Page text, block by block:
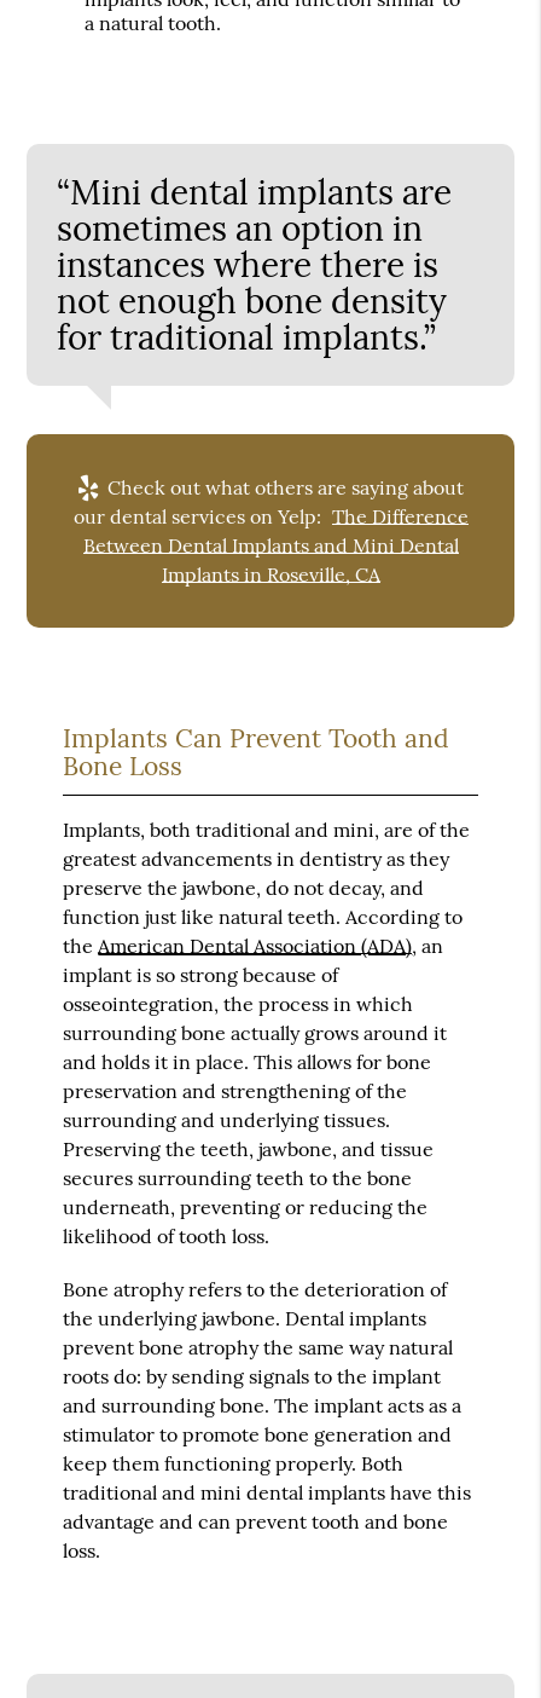
a natural tooth.
“Mini dental implants are
sometimes an option in
instances where there is
not enough bone density
for traditional implants.”
Check out what others are saying about
our dental services on Yelp: The Difference
Between Dental Implants and Mini Dental
Implants in Roseville, CA
Implants Can Prevent Tooth and
Bone Loss
Implants, both traditional and mini, are of the
greatest advancements in dentistry as they
preserve the jawbone, do not decay, and
function just like natural teeth. According to
the American Dental Association (ADA), an
implant is so strong because of
osseointegration, the process in which
surrounding bone actually grows around it
and holds it in place. This allows for bone
preservation and strengthening of the
surrounding and underlying tissues.
Preserving the teeth, jawbone, and tissue
secures surrounding teeth to the bone
underneath, preventing or reducing the
likelihood of tooth loss.
Bone atrophy refers to the deterioration of
the underlying jawbone. Dental implants
prevent bone atrophy the same way natural
roots do: by sending signals to the implant
and surrounding bone. The implant acts as a
stimulator to promote bone generation and
keep them functioning properly. Both
traditional and mini dental implants have this
advantage and can prevent tooth and bone
loss.